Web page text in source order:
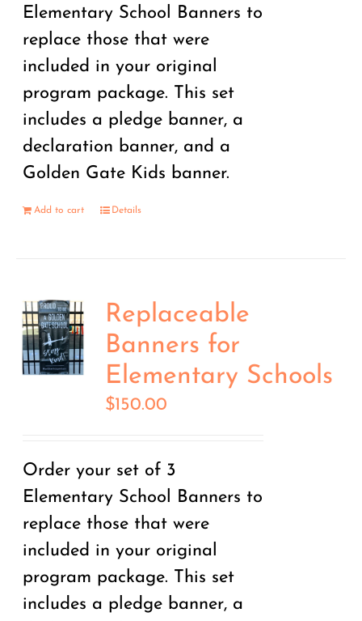
Elementary School Banners to
replace those that were
included in your original
program package. This set
includes a pledge banner, a
declaration banner, and a
Golden Gate Kids banner.
Add to cart Details
Replaceable
Banners for
Elementary Schools
$150.00
Order your set of 3
Elementary School Banners to
replace those that were
included in your original
program package. This set
includes a pledge banner, a